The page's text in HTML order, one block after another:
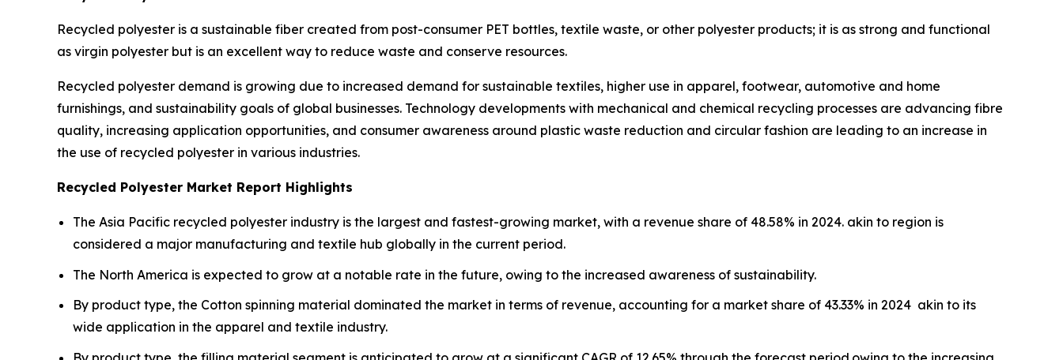
Recycled polyester is a sustainable fiber created from post-consumer PET bottles, textile waste, or other polyester products; it is as strong and functional
as virgin polyester but is an excellent way to reduce waste and conserve resources.
Recycled polyester demand is growing due to increased demand for sustainable textiles, higher use in apparel, footwear, automotive and home
furnishings, and sustainability goals of global businesses. Technology developments with mechanical and chemical recycling processes are advancing fibre
quality, increasing application opportunities, and consumer awareness around plastic waste reduction and circular fashion are leading to an increase in
the use of recycled polyester in various industries.
Recycled Polyester Market Report Highlights
The Asia Pacific recycled polyester industry is the largest and fastest-growing market, with a revenue share of 48.58% in 2024. akin to region is
considered a major manufacturing and textile hub globally in the current period.
The North America is expected to grow at a notable rate in the future, owing to the increased awareness of sustainability.
By product type, the Cotton spinning material dominated the market in terms of revenue, accounting for a market share of 43.33% in 2024 akin to its
wide application in the apparel and textile industry.